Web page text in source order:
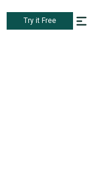
Try it Free